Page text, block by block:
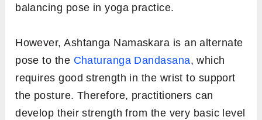
balancing pose in yoga practice.
However, Ashtanga Namaskara is an alternate
pose to the Chaturanga Dandasana, which
requires good strength in the wrist to support
the posture. Therefore, practitioners can
develop their strength from the very basic level